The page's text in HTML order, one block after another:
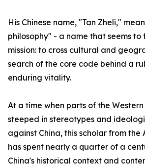
His Chinese name, "Tan Zheli,"
philosophy" - a name that seems to
mission: to cross cultural and
search of the core code behind a
enduring vitality.
At a time when parts of the
steeped in stereotypes and
against China, this scholar from the
has spent nearly a quarter of a
China's historical context and